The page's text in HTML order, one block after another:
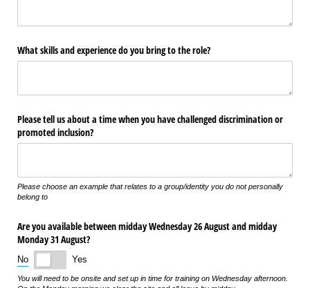
What skills and experience do you bring to the role?
Please tell us about a time when you have challenged discrimination or
promoted inclusion?
Please choose an example that relates to a group/identity you do not personally
belong to
Are you available between midday Wednesday 26 August and midday
Monday 31 August?
No Yes
You will need to be onsite and set up in time for training on Wednesday afternoon.